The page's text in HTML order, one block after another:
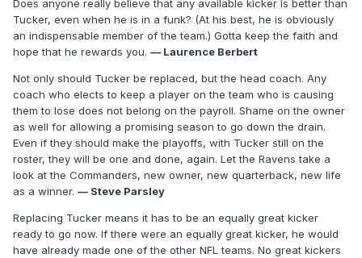
Does anyone really believe that any available kicker is better than
Tucker, even when he is in a funk? (At his best, he is obviously
an indispensable member of the team.) Gotta keep the faith and
hope that he rewards you. — Laurence Berbert
Not only should Tucker be replaced, but the head coach. Any
coach who elects to keep a player on the team who is causing
them to lose does not belong on the payroll. Shame on the owner
as well for allowing a promising season to go down the drain.
Even if they should make the playoffs, with Tucker still on the
roster, they will be one and done, again. Let the Ravens take a
look at the Commanders, new owner, new quarterback, new life
as a winner. — Steve Parsley
Replacing Tucker means it has to be an equally great kicker
ready to go now. If there were an equally great kicker, he would
have already made one of the other NFL teams. No great kickers